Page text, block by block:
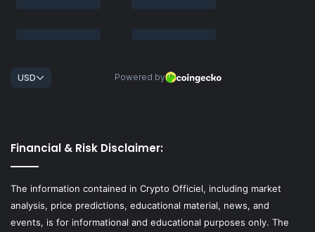
Financial & Risk Disclaimer:
The information contained in Crypto Officiel, including market
analysis, price predictions, educational material, news, and
events, is for informational and educational purposes only. The